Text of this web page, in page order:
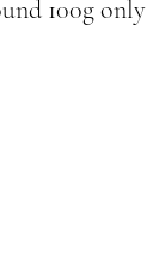
100g only